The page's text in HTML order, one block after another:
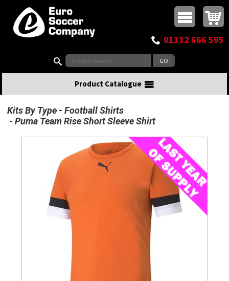
Top Menu
Buy online or call
01332 666 595
Product Catalogue
Kits By Type
Football Shirts
Puma Team Rise Short Sleeve Shirt